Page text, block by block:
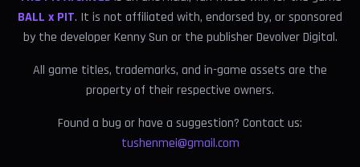
BALL x PIT. It is not affiliated with, endorsed by, or sponsored
by the developer Kenny Sun or the publisher Devolver Digital.
All game titles, trademarks, and in-game assets are the
property of their respective owners.
Found a bug or have a suggestion? Contact us:
tushenmei@gmail.com